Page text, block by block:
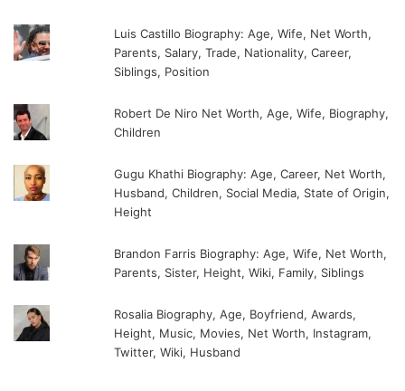
Luis Castillo Biography: Age, Wife, Net Worth,
Parents, Salary, Trade, Nationality, Career,
Siblings, Position
Robert De Niro Net Worth, Age, Wife, Biography,
Children
Gugu Khathi Biography: Age, Career, Net Worth,
Husband, Children, Social Media, State of Origin,
Height
Brandon Farris Biography: Age, Wife, Net Worth,
Parents, Sister, Height, Wiki, Family, Siblings
Rosalia Biography, Age, Boyfriend, Awards,
Height, Music, Movies, Net Worth, Instagram,
Twitter, Wiki, Husband